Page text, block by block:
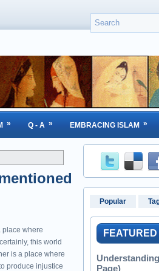
» Q - A » EMBRACING ISLAM »
place where
this world
is a place where
produce injustice
Popular
Page)